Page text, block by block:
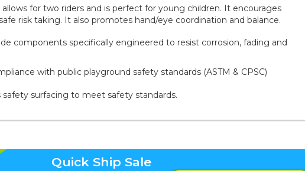
for two riders and is perfect for young children. It encourages
risk taking. It also promotes hand/eye coordination and balance.
components specifically engineered to resist corrosion, fading and
with public playground safety standards (ASTM & CPSC)
safety surfacing to meet safety standards.
Quick Ship Sale